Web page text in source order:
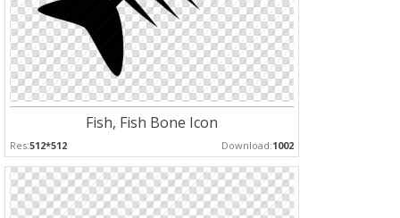
Fish, Fish Bone Icon
Res:512*512 Download:1002